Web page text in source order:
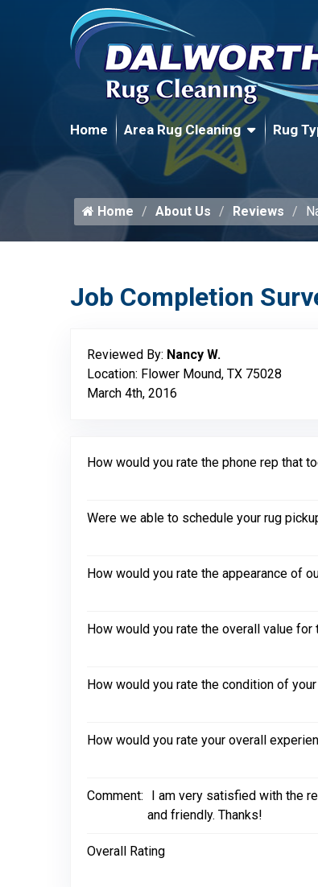
Home Area Rug Cleaning Rug
Home About Us Reviews
Job Completion
Reviewed By: Nancy W.
Location: Flower Mound, TX 75028
March 4th, 2016
How would you rate the phone rep that
Were we able to schedule your rug
How would you rate the appearance of
How would you rate the overall value
How would you rate the condition of
How would you rate your overall
Comment:
I am very satisfied with the
and friendly. Thanks!
Overall Rating